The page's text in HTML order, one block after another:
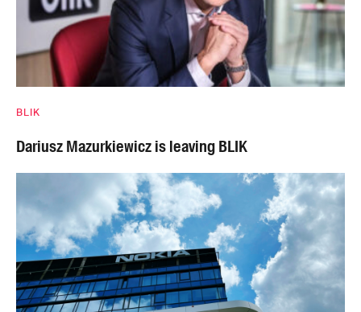
BLIK
Dariusz Mazurkiewicz is leaving BLIK